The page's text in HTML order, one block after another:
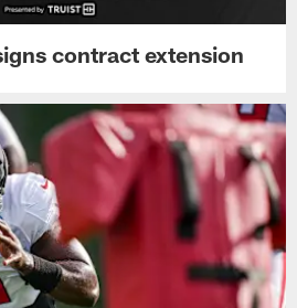
contract extension